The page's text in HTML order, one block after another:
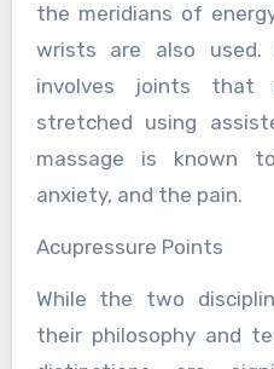
the meridians of
wrists are also used.
involves joints that
stretched using
massage is known
anxiety, and the pain.
Acupressure Points
While the two
their philosophy and